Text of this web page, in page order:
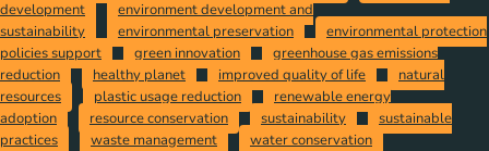
development
environment development and
sustainability
environmental preservation
environmental protection
policies support
green innovation
greenhouse gas emissions
reduction
healthy planet improved quality of life
natural
resources
plastic usage reduction
renewable energy
adoption
resource conservation sustainability
sustainable
practices
waste management water conservation